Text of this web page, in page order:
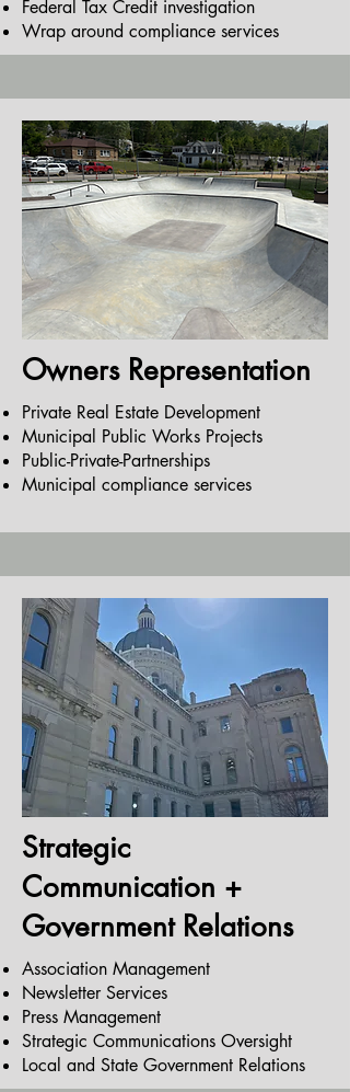
Federal Tax Credit investigation
Wrap around compliance services
Owners Representation
Private Real Estate Development
Municipal Public Works Projects
Public-Private-Partnerships
Municipal compliance services
Strategic
Communication +
Government Relations
Association Management
Newsletter Services
Press Management
Strategic Communications Oversight
Local and State Government Relations